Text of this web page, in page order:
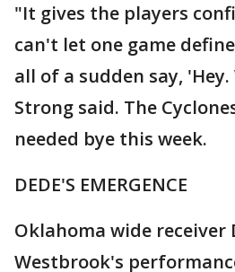
"It gives the players
can't let one game
all of a sudden say,
Strong said. The
needed bye this week.
DEDE'S EMERGENCE
Oklahoma wide receiver
Westbrook's